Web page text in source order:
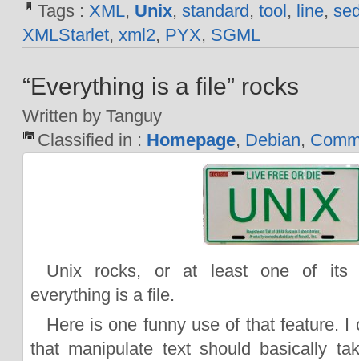
Tags : XML, Unix, standard, tool, line,
XMLStarlet, xml2, PYX, SGML
“Everything is a file” rocks
Written by Tanguy
Classified in : Homepage, Debian,
Unix rocks, or at least one of its
everything is a file.
Here is one funny use of that feature. I
that manipulate text should basically